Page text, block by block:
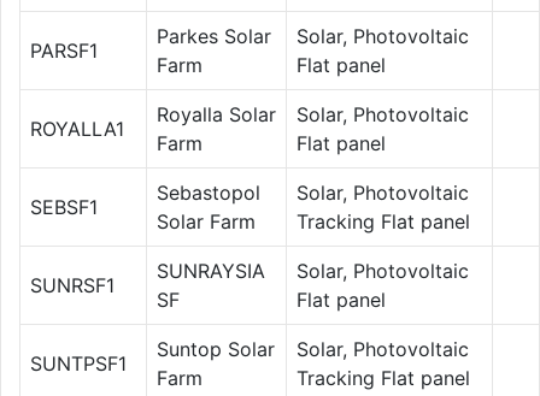
PARSF1
Parkes Solar
Farm
Solar, Photovoltaic
Flat panel
ROYALLA1
Royalla Solar
Farm
Solar, Photovoltaic
Flat panel
SEBSF1
Sebastopol
Solar Farm
Solar, Photovoltaic
Tracking Flat panel
SUNRSF1
SUNRAYSIA
SF
Solar, Photovoltaic
Flat panel
SUNTPSF1
Suntop Solar
Farm
Solar, Photovoltaic
Tracking Flat panel